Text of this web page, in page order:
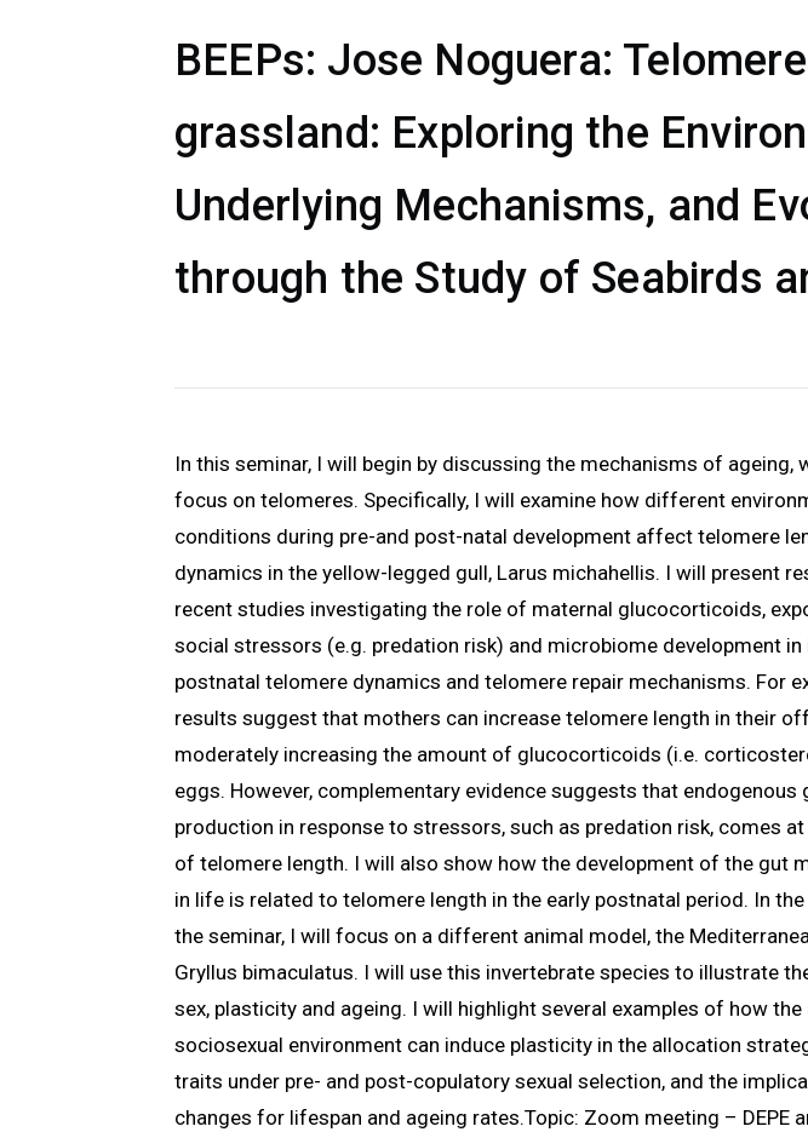
BEEPs: Jose Noguera:
grassland: Exploring the
Underlying Mechanisms, and
through the Study of Seabirds
In this seminar, I will begin by discussing the mechanisms of ageing,
focus on telomeres. Specifically, I will examine how different
conditions during pre-and post-natal development affect telomere
dynamics in the yellow-legged gull, Larus michahellis. I will present
recent studies investigating the role of maternal glucocorticoids,
social stressors (e.g. predation risk) and microbiome development in
postnatal telomere dynamics and telomere repair mechanisms. For
results suggest that mothers can increase telomere length in their
moderately increasing the amount of glucocorticoids (i.e.
eggs. However, complementary evidence suggests that
production in response to stressors, such as predation risk, comes
of telomere length. I will also show how the development of the gut
in life is related to telomere length in the early postnatal period. In
the seminar, I will focus on a different animal model, the
Gryllus bimaculatus. I will use this invertebrate species to illustrate
sex, plasticity and ageing. I will highlight several examples of how the
sociosexual environment can induce plasticity in the allocation
traits under pre- and post-copulatory sexual selection, and the
changes for lifespan and ageing rates.Topic: Zoom meeting – DEPE